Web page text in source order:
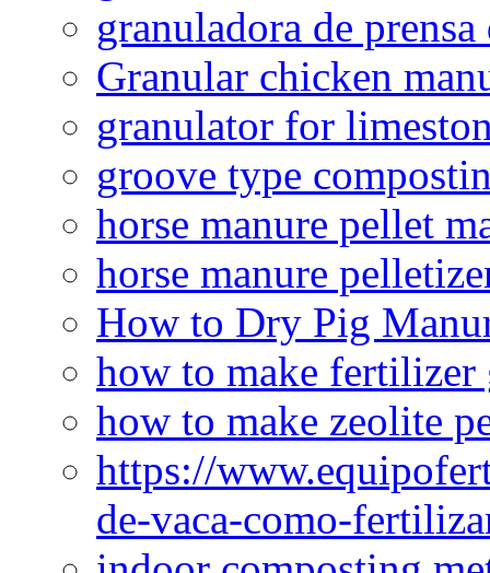
granuladora de
Granular chicken
granulator for
groove type
horse manure pellet
horse manure
How to Dry Pig
how to make fertilizer
how to make zeolite
https://
de-vaca-como-